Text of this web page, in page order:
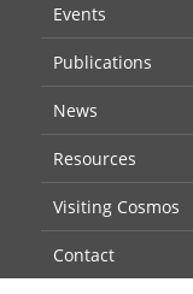
Events
Publications
News
Resources
Visiting Cosmos
Contact